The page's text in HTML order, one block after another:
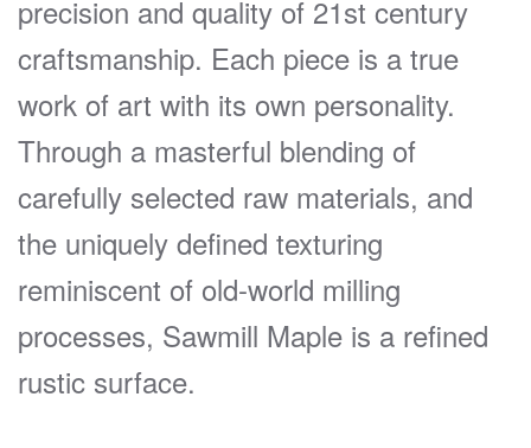
precision and quality of 21st century
craftsmanship. Each piece is a true
work of art with its own personality.
Through a masterful blending of
carefully selected raw materials, and
the uniquely defined texturing
reminiscent of old-world milling
processes, Sawmill Maple is a refined
rustic surface.